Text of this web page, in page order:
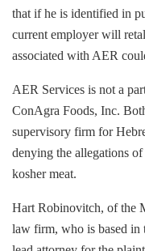
that if he is identified in
current employer will
associated with AER
AER Services is not a
ConAgra Foods, Inc.
supervisory firm for
denying the allegations
kosher meat.
Hart Robinovitch, of the
law firm, who is based in